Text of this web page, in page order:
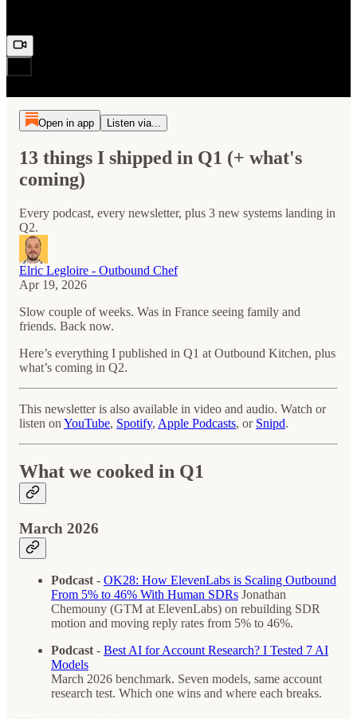
Open in app Listen via...
13 things I shipped in Q1 (+ what's
coming)
Every podcast, every newsletter, plus 3 new systems landing in
Q2.
Elric Legloire - Outbound Chef
Apr 19, 2026
Slow couple of weeks. Was in France seeing family and
friends. Back now.
Here’s everything I published in Q1 at Outbound Kitchen, plus
what’s coming in Q2.
This newsletter is also available in video and audio. Watch or
listen on YouTube, Spotify, Apple Podcasts, or Snipd.
What we cooked in Q1
March 2026
Podcast - OK28: How ElevenLabs is Scaling Outbound
From 5% to 46% With Human SDRs Jonathan
Chemouny (GTM at ElevenLabs) on rebuilding SDR
motion and moving reply rates from 5% to 46%.
Podcast - Best AI for Account Research? I Tested 7 AI
Models
March 2026 benchmark. Seven models, same account
research test. Which one wins and where each breaks.